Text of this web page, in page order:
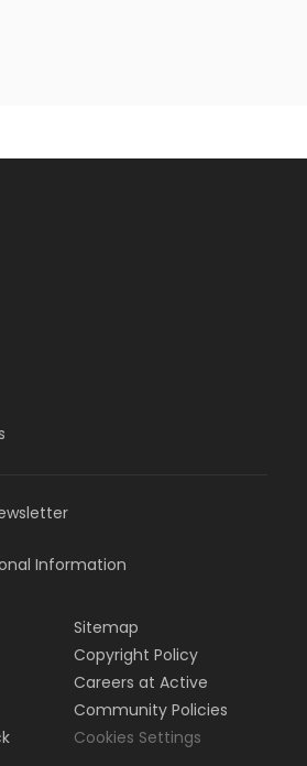
Information
Sitemap
Copyright Policy
Careers at Active
Community Policies
Cookies Settings